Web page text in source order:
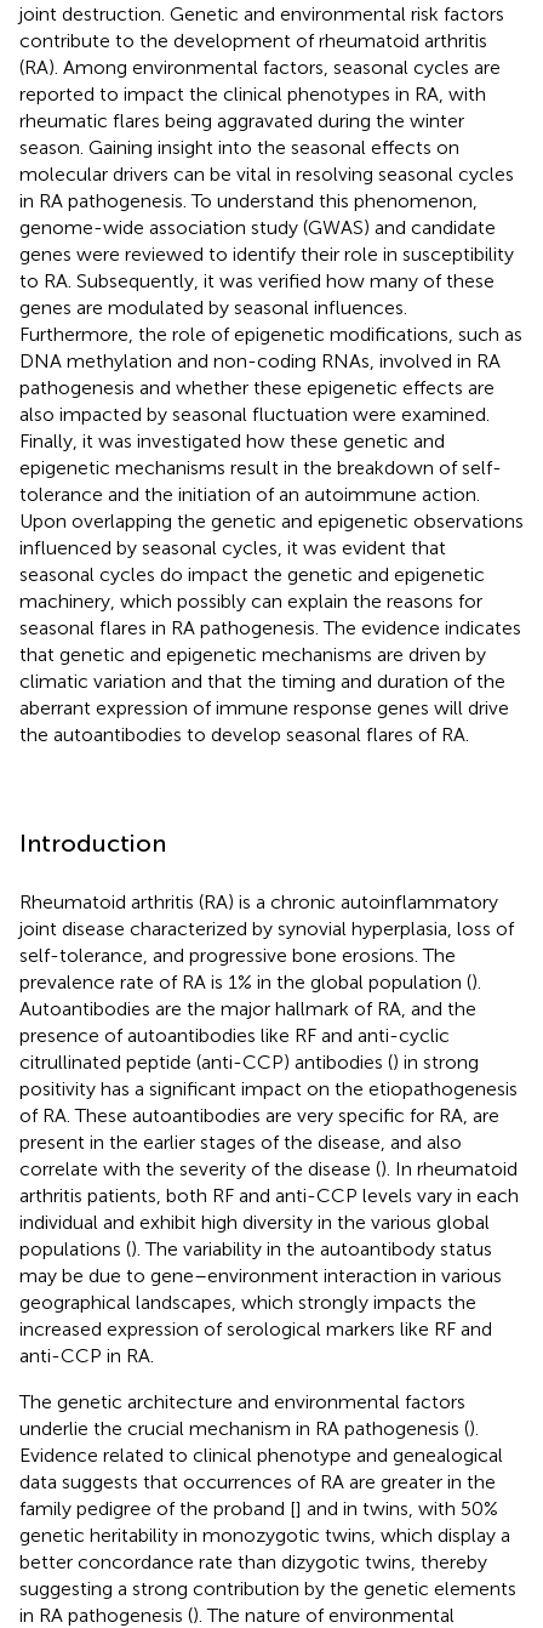
joint destruction. Genetic and environmental risk factors
contribute to the development of rheumatoid arthritis
(RA). Among environmental factors, seasonal cycles are
reported to impact the clinical phenotypes in RA, with
rheumatic flares being aggravated during the winter
season. Gaining insight into the seasonal effects on
molecular drivers can be vital in resolving seasonal cycles
in RA pathogenesis. To understand this phenomenon,
genome-wide association study (GWAS) and candidate
genes were reviewed to identify their role in susceptibility
to RA. Subsequently, it was verified how many of these
genes are modulated by seasonal influences.
Furthermore, the role of epigenetic modifications, such as
DNA methylation and non-coding RNAs, involved in RA
pathogenesis and whether these epigenetic effects are
also impacted by seasonal fluctuation were examined.
Finally, it was investigated how these genetic and
epigenetic mechanisms result in the breakdown of self-
tolerance and the initiation of an autoimmune action.
Upon overlapping the genetic and epigenetic observations
influenced by seasonal cycles, it was evident that
seasonal cycles do impact the genetic and epigenetic
machinery, which possibly can explain the reasons for
seasonal flares in RA pathogenesis. The evidence indicates
that genetic and epigenetic mechanisms are driven by
climatic variation and that the timing and duration of the
aberrant expression of immune response genes will drive
the autoantibodies to develop seasonal flares of RA.
Introduction
Rheumatoid arthritis (RA) is a chronic autoinflammatory
joint disease characterized by synovial hyperplasia, loss of
self-tolerance, and progressive bone erosions. The
prevalence rate of RA is 1% in the global population ().
Autoantibodies are the major hallmark of RA, and the
presence of autoantibodies like RF and anti-cyclic
citrullinated peptide (anti-CCP) antibodies () in strong
positivity has a significant impact on the etiopathogenesis
of RA. These autoantibodies are very specific for RA, are
present in the earlier stages of the disease, and also
correlate with the severity of the disease (). In rheumatoid
arthritis patients, both RF and anti-CCP levels vary in each
individual and exhibit high diversity in the various global
populations (). The variability in the autoantibody status
may be due to gene–environment interaction in various
geographical landscapes, which strongly impacts the
increased expression of serological markers like RF and
anti-CCP in RA.
The genetic architecture and environmental factors
underlie the crucial mechanism in RA pathogenesis ().
Evidence related to clinical phenotype and genealogical
data suggests that occurrences of RA are greater in the
family pedigree of the proband [] and in twins, with 50%
genetic heritability in monozygotic twins, which display a
better concordance rate than dizygotic twins, thereby
suggesting a strong contribution by the genetic elements
in RA pathogenesis (). The nature of environmental